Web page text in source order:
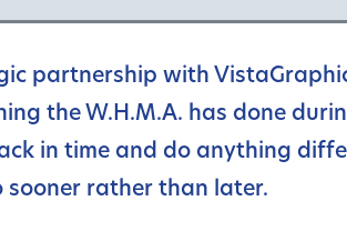
partnership with
the W.H.M.A. has done
in time and do anything
sooner rather than later.